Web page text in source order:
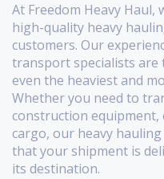
At Freedom Heavy
high-quality heavy
customers. Our
transport specialists are
even the heaviest and
Whether you need to
construction
cargo, our heavy
that your shipment is
its destination.